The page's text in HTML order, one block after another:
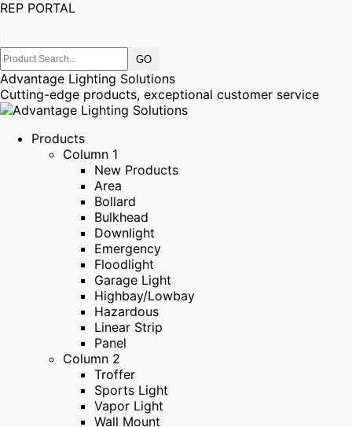
REP PORTAL
Advantage Lighting Solutions
Cutting-edge products, exceptional customer service
Products
Column 1
New Products
Area
Bollard
Bulkhead
Downlight
Emergency
Floodlight
Garage Light
Highbay/Lowbay
Hazardous
Linear Strip
Panel
Column 2
Troffer
Sports Light
Vapor Light
Wall Mount